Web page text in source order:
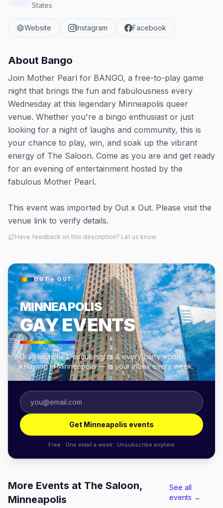
States
Website Instagram Facebook
About Bango
Join Mother Pearl for BANGO, a free-to-play game
night that brings the fun and fabulousness every
Wednesday at this legendary Minneapolis queer
venue. Whether you're a bingo enthusiast or just
looking for a night of laughs and community, this is
your chance to play, win, and soak up the vibrant
energy of The Saloon. Come as you are and get ready
for an evening of entertainment hosted by the
fabulous Mother Pearl.
This event was imported by Out x Out. Please visit the
venue link to verify details.
Have feedback on this description? Let us know
OUT × OUT
MINNEAPOLIS
GAY EVENTS
Drag brunches, circuit nights & every party worth
knowing in Minneapolis — in your inbox every week.
Get Minneapolis events
Free · One email a week · Unsubscribe anytime
More Events at The Saloon,
Minneapolis
See all
events →